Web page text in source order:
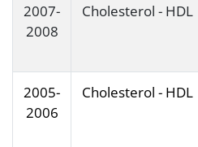
2007-
2008
Cholesterol - HDL
2005-
2006
Cholesterol - HDL